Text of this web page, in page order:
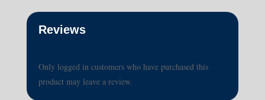
Reviews
Only logged in customers who have purchased this
product may leave a review.